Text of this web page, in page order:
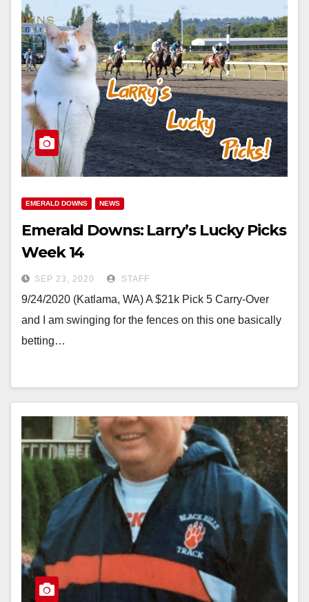
EMERALD DOWNS NEWS
Emerald Downs: Larry’s Lucky Picks
Week 14
SEP 23, 2020 STAFF
9/24/2020 (Katlama, WA) A $21k Pick 5 Carry-Over
and I am swinging for the fences on this one basically
betting…